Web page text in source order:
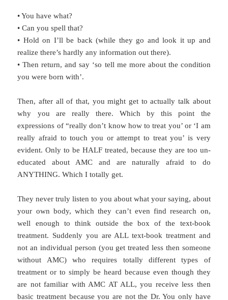
• You have what?
• Can you spell that?
• Hold on I’ll be back (while they go and look it up and
realize there’s hardly any information out there).
• Then return, and say ‘so tell me more about the condition
you were born with’.
Then, after all of that, you might get to actually talk about
why you are really there. Which by this point the
expressions of “really don’t know how to treat you’ or ‘I am
really afraid to touch you or attempt to treat you’ is very
evident. Only to be HALF treated, because they are too un-
educated about AMC and are naturally afraid to do
ANYTHING. Which I totally get.
They never truly listen to you about what your saying, about
your own body, which they can’t even find research on,
well enough to think outside the box of the text-book
treatment. Suddenly you are ALL text-book treatment and
not an individual person (you get treated less then someone
without AMC) who requires totally different types of
treatment or to simply be heard because even though they
are not familiar with AMC AT ALL, you receive less then
basic treatment because you are not the Dr. You only have